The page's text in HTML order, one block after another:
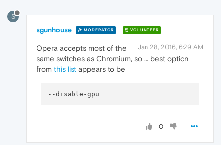
S
sgunhouse MODERATOR VOLUNTEER
Jan 28, 2016, 6:29 AM
Opera accepts most of the
same switches as Chromium, so ... best option
from this list appears to be
--disable-gpu
0